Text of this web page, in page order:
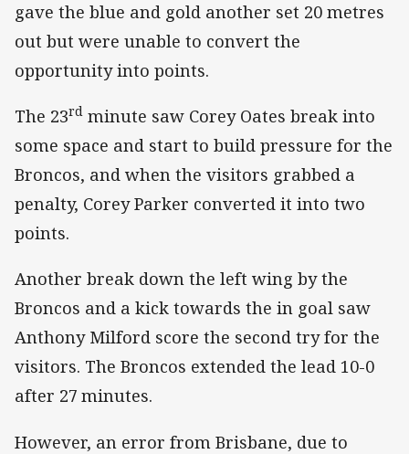
gave the blue and gold another set 20 metres
out but were unable to convert the
opportunity into points.
The 23rd minute saw Corey Oates break into
some space and start to build pressure for the
Broncos, and when the visitors grabbed a
penalty, Corey Parker converted it into two
points.
Another break down the left wing by the
Broncos and a kick towards the in goal saw
Anthony Milford score the second try for the
visitors. The Broncos extended the lead 10-0
after 27 minutes.
However, an error from Brisbane, due to